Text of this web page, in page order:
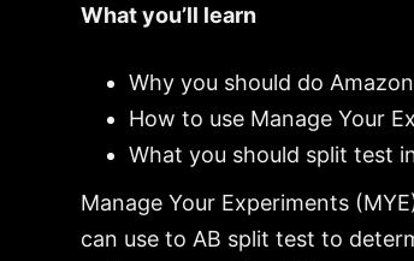
What you’ll learn
Why you should do
How to use Manage Your
What you should split test
Manage Your Experiments
can use to AB split test to